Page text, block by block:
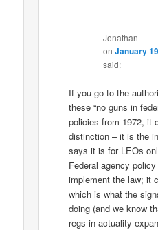
Jonathan
onJanuary
said:
If you go to the
these “no guns in
policies from 1972, it
distinction – it is the
says it is for LEOs
Federal agency
implement the law; it
which is what the
doing (and we know
regs in actuality